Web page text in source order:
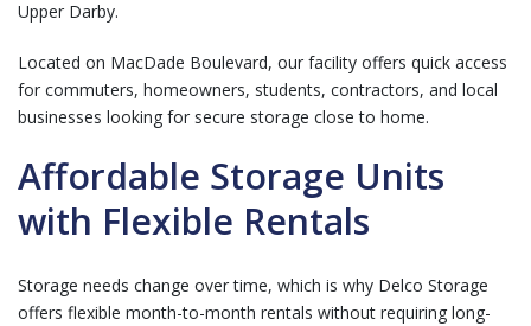
Upper Darby.
Located on MacDade Boulevard, our facility offers quick access
for commuters, homeowners, students, contractors, and local
businesses looking for secure storage close to home.
Affordable Storage Units
with Flexible Rentals
Storage needs change over time, which is why Delco Storage
offers flexible month-to-month rentals without requiring long-